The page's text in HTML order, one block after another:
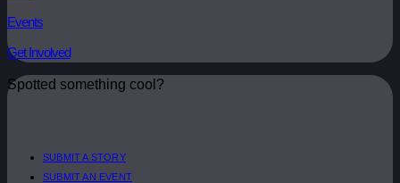
Events
Get Involved
Spotted something cool?
SUBMIT A STORY
SUBMIT AN EVENT